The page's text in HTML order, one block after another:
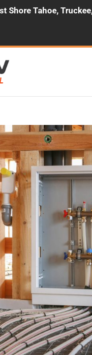
Shore Tahoe,